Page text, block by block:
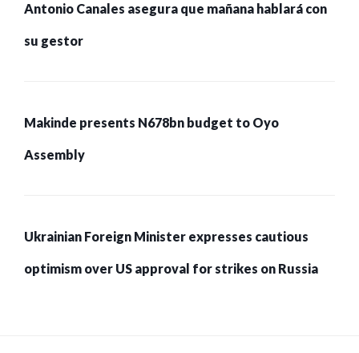
Antonio Canales asegura que mañana hablará con
su gestor
Makinde presents N678bn budget to Oyo
Assembly
Ukrainian Foreign Minister expresses cautious
optimism over US approval for strikes on Russia